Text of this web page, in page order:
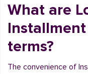
What are
terms?
The convenience of